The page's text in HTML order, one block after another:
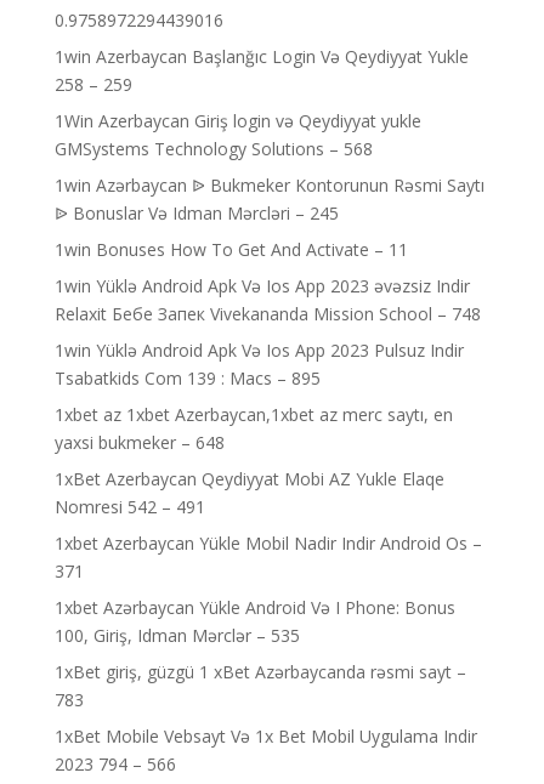
0.9758972294439016
1win Azerbaycan Başlanğıc Login Və Qeydiyyat Yukle
258 – 259
1Win Azerbaycan Giriş login və Qeydiyyat yukle
GMSystems Technology Solutions – 568
1win Azərbaycan ᐉ Bukmeker Kontorunun Rəsmi Saytı
ᐉ Bonuslar Və Idman Mərcləri – 245
1win Bonuses How To Get And Activate – 11
1win Yüklə Android Apk Və Ios App 2023 əvəzsiz Indir
Relaxit Бебе Запек Vivekananda Mission School – 748
1win Yüklə Android Apk Və Ios App 2023 Pulsuz Indir
Tsabatkids Com 139 : Macs – 895
1xbet az 1xbet Azerbaycan,1xbet az merc saytı, en
yaxsi bukmeker – 648
1xBet Azerbaycan Qeydiyyat Mobi AZ Yukle Elaqe
Nomresi 542 – 491
1xbet Azerbaycan Yükle Mobil Nadir Indir Android Os –
371
1xbet Azərbaycan Yükle Android Və I Phone: Bonus
100, Giriş, Idman Mərclər – 535
1xBet giriş, güzgü 1 xBet Azərbaycanda rəsmi sayt –
783
1xBet Mobile Vebsayt Və 1x Bet Mobil Uygulama Indir
2023 794 – 566